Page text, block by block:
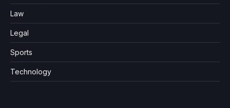
Law
Legal
Sports
Technology